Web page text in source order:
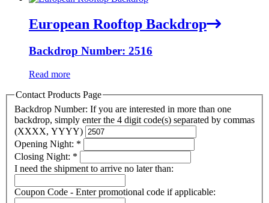
European Rooftop Backdrop
Backdrop Number: 2516
Read more
Contact Products Page
Backdrop Number: If you are interested in more than one
backdrop, simply enter the 4 digit code(s) separated by commas
(XXXX, YYYY)
Opening Night: *
Closing Night: *
I need the shipment to arrive no later than:
Coupon Code - Enter promotional code if applicable: